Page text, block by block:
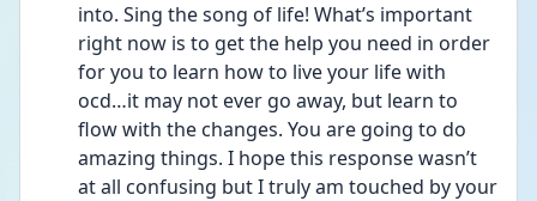
into. Sing the song of life! What’s important
right now is to get the help you need in order
for you to learn how to live your life with
ocd…it may not ever go away, but learn to
flow with the changes. You are going to do
amazing things. I hope this response wasn’t
at all confusing but I truly am touched by your